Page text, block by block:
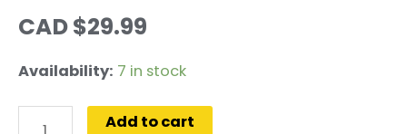
CAD $29.99
Availability: 7 in stock
Add to cart